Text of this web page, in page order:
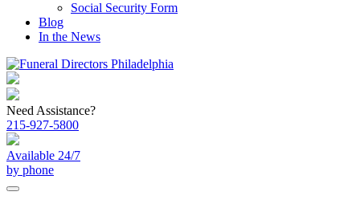
Social Security Form
Blog
In the News
Need Assistance?
215-927-5800
Available 24/7
by phone